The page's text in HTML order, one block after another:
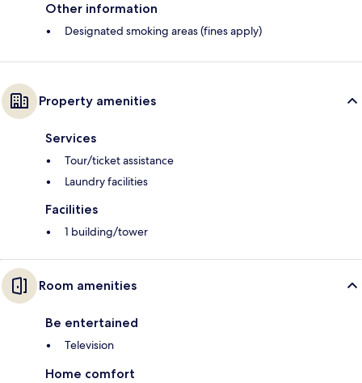
Other information
Designated smoking areas (fines apply)
Property amenities
Services
Tour/ticket assistance
Laundry facilities
Facilities
1 building/tower
Room amenities
Be entertained
Television
Home comfort